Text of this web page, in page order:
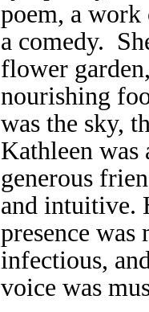
poem, a
a comedy.
flower
nourishing
was the sky,
Kathleen was
generous
and intuitive.
presence was
infectious,
voice was